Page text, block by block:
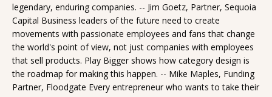
legendary, enduring companies. -- Jim Goetz, Partner, Sequoia
Capital Business leaders of the future need to create
movements with passionate employees and fans that change
the world's point of view, not just companies with employees
that sell products. Play Bigger shows how category design is
the roadmap for making this happen. -- Mike Maples, Funding
Partner, Floodgate Every entrepreneur who wants to take their